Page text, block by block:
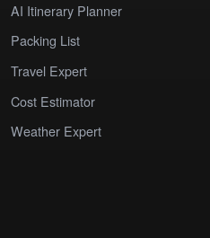
AI Itinerary Planner
Packing List
Travel Expert
Cost Estimator
Weather Expert